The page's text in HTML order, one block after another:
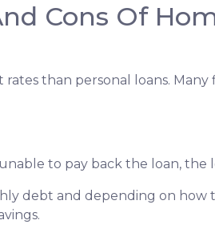
Cons Of
than personal loans.
to pay back the loan,
debt and depending on